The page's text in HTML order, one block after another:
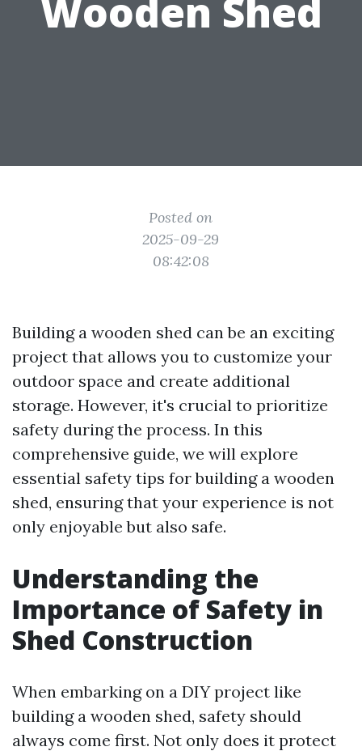
Wooden Shed
Posted on
2025-09-29
08:42:08
Building a wooden shed can be an exciting
project that allows you to customize your
outdoor space and create additional
storage. However, it's crucial to prioritize
safety during the process. In this
comprehensive guide, we will explore
essential safety tips for building a wooden
shed, ensuring that your experience is not
only enjoyable but also safe.
Understanding the
Importance of Safety in
Shed Construction
When embarking on a DIY project like
building a wooden shed, safety should
always come first. Not only does it protect